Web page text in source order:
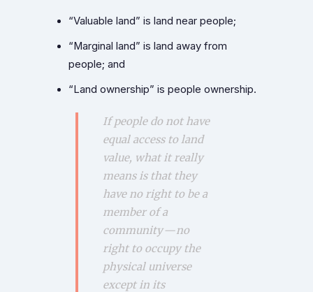
“Valuable land” is land near people;
“Marginal land” is land away from
people; and
“Land ownership” is people ownership.
If people do not have
equal access to land
value, what it really
means is that they
have no right to be a
member of a
community — no
right to occupy the
physical universe
except in its